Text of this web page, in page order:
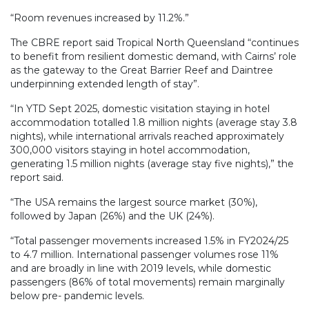
“Room revenues increased by 11.2%.”
The CBRE report said Tropical North Queensland “continues
to benefit from resilient domestic demand, with Cairns’ role
as the gateway to the Great Barrier Reef and Daintree
underpinning extended length of stay”.
“In YTD Sept 2025, domestic visitation staying in hotel
accommodation totalled 1.8 million nights (average stay 3.8
nights), while international arrivals reached approximately
300,000 visitors staying in hotel accommodation,
generating 1.5 million nights (average stay five nights),” the
report said.
“The USA remains the largest source market (30%),
followed by Japan (26%) and the UK (24%).
“Total passenger movements increased 1.5% in FY2024/25
to 4.7 million. International passenger volumes rose 11%
and are broadly in line with 2019 levels, while domestic
passengers (86% of total movements) remain marginally
below pre- pandemic levels.